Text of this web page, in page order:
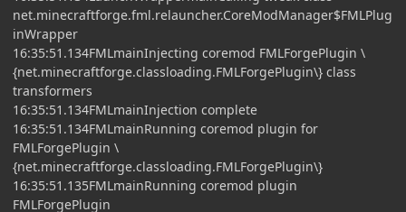
net.minecraftforge.fml.relauncher.CoreModManager$FMLPlug
inWrapper
16:35:51.134FMLmainInjecting coremod FMLForgePlugin \
{net.minecraftforge.classloading.FMLForgePlugin\} class
transformers
16:35:51.134FMLmainInjection complete
16:35:51.134FMLmainRunning coremod plugin for
FMLForgePlugin \
{net.minecraftforge.classloading.FMLForgePlugin\}
16:35:51.135FMLmainRunning coremod plugin
FMLForgePlugin